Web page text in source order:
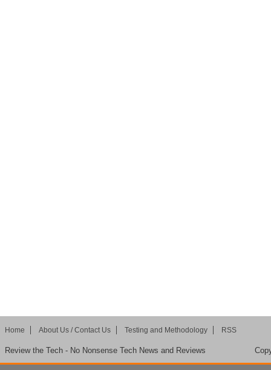
Home About Us / Contact Us Testing and Methodology RSS
Review the Tech - No Nonsense Tech News and Reviews